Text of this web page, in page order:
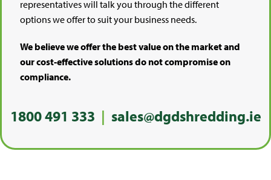
representatives will talk you through the different
options we offer to suit your business needs.
We believe we offer the best value on the market and
our cost-effective solutions do not compromise on
compliance.
1800 491 333 | sales@dgdshredding.ie